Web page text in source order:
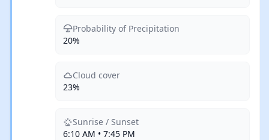
Probability of Precipitation
20%
Cloud cover
23%
Sunrise / Sunset
6:10 AM • 7:45 PM